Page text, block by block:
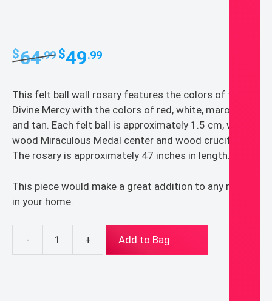
$64.99 Original
price
$64.99.
$49.99Current
$49.99.
This felt ball wall rosary features the colors of the
Divine Mercy with the colors of red, white, maroon,
and tan. Each felt ball is approximately 1.5 cm, with a
wood Miraculous Medal center and wood crucifix.
The rosary is approximately 47 inches in length.
This piece would make a great addition to any room
in your home.
-
Divine
+ Add to Bag